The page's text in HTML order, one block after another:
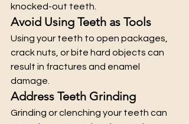
knocked-out teeth.
Avoid Using Teeth as Tools
Using your teeth to open packages,
crack nuts, or bite hard objects can
result in fractures and enamel
damage.
Address Teeth Grinding
Grinding or clenching your teeth can